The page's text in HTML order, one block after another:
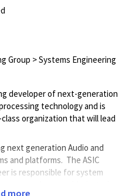
Group > Systems Engineering
developer of next-generation
technology and is
organization that will lead
next generation Audio and
and platforms. The ASIC
is responsible for system
more